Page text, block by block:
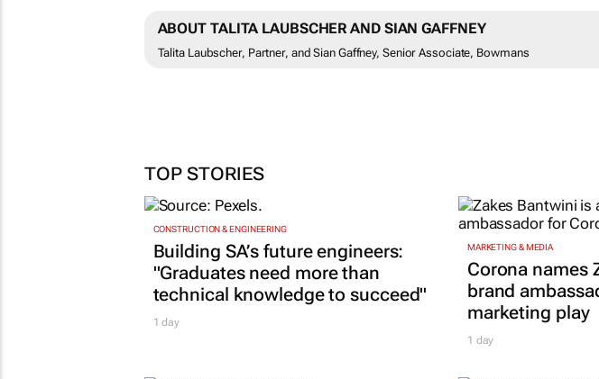
ABOUT TALITA LAUBSCHER AND SIAN GAFFNEY
Talita Laubscher, Partner, and Sian Gaffney, Senior Associate, Bowmans
TOP STORIES
CONSTRUCTION & ENGINEERING
Building SA’s future engineers:
"Graduates need more than
technical knowledge to succeed"
1 day
MARKETING & MEDIA
Corona names
brand
marketing play
1 day